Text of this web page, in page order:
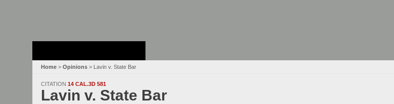
Home > Opinions > Lavin v. State Bar
CITATION 14 CAL.3D 581
Lavin v. State Bar